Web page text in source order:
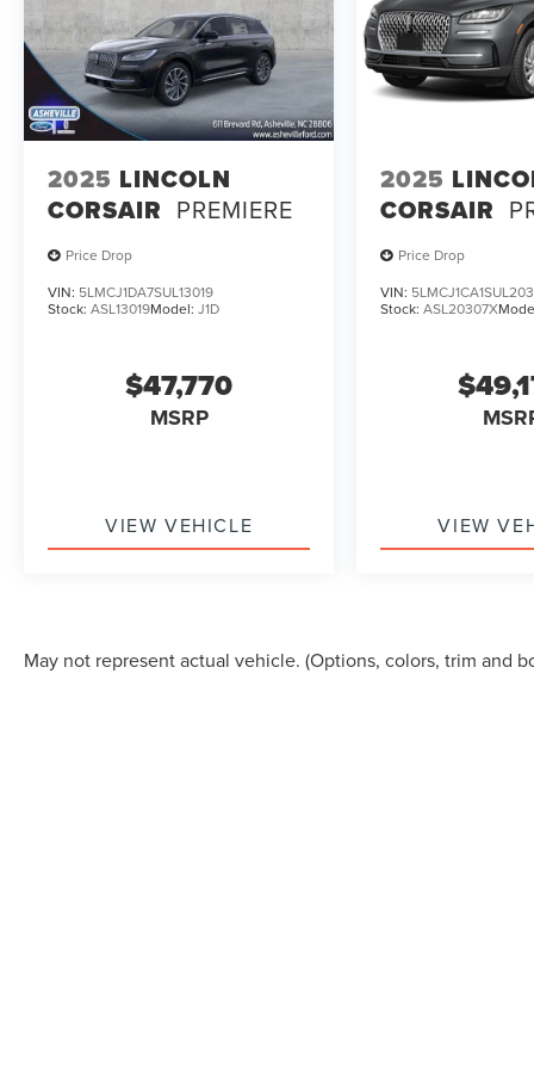
2025 LINCOLN
CORSAIR PREMIERE
Price Drop
VIN: 5LMCJ1DA7SUL13019
Stock: ASL13019Model: J1D
$47,770
MSRP
VIEW VEHICLE
2025
CORSAIR
Price Drop
VIN:
Stock:ASL20307X
VIEW
May not represent actual vehicle. (Options, colors, trim and